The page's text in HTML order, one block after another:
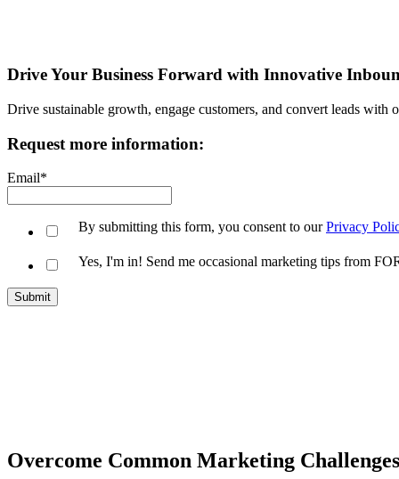
Drive Your Business Forward with Innovative
Drive sustainable growth, engage customers, and convert leads with
Request more information:
Email*
By submitting this form, you consent to ourPrivacy
Yes, I'm in! Send me occasional marketing tips from
Overcome Common Marketing